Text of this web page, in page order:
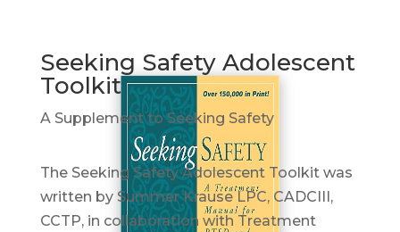
Seeking Safety Adolescent
Toolkit
A Supplement to Seeking Safety
The Seeking Safety Adolescent Toolkit was
written by Summer Krause LPC, CADCIII,
CCTP, in collaboration with Treatment